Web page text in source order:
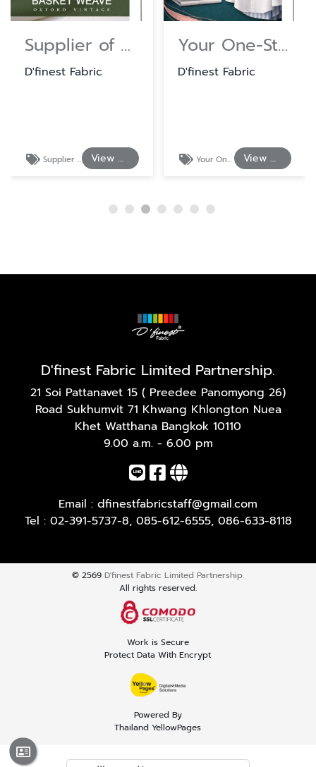
Supplier of Cotton and Polyester Shirting Fabrics
D'finest Fabric
Supplier of Cotton and Polyester Shirting Fabrics View Details
Your One-Stop Source for Shirt and Uniform Textiles.
D'finest Fabric
Your One-Stop Source for Shirt and Uniform Textiles. View Details
D'finest Fabric Limited Partnership.
21 Soi Pattanavet 15 ( Preedee Panomyong 26)
Road Sukhumvit 71 Khwang Khlongton Nuea
Khet Watthana Bangkok 10110
9.00 a.m. - 6.00 pm
Email : dfinestfabricstaff@gmail.com
Tel : 02-391-5737-8, 085-612-6555, 086-633-8118
© 2569 D'finest Fabric Limited Partnership.
All rights reserved.
Work is Secure
Protect Data With Encrypt
Powered By
Thailand YellowPages